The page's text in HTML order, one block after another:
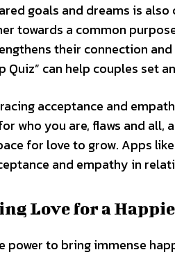
goals and dreams is
towards a common
their connection and
Quiz” can help couples set
acceptance and
who you are, flaws and
for love to grow. Apps
and empathy in
Love for a
power to bring immense